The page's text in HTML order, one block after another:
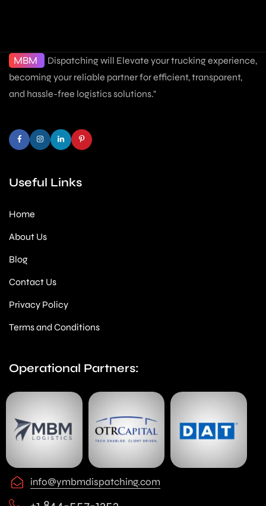
MBM
Dispatching will Elevate your trucking experience,
becoming your reliable partner for efficient, transparent,
and hassle-free logistics solutions."
Useful Links
Home
About Us
Blog
Contact Us
Privacy Policy
Terms and Conditions
Operational Partners:
info@ymbmdispatching.com